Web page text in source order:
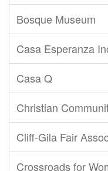
Bosque Museum
Casa Esperanza
Casa Q
Christian
Cliff-Gila Fair
Crossroads for